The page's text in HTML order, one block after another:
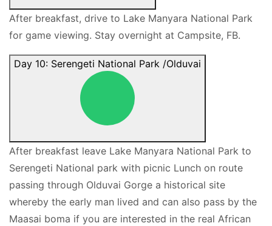
After breakfast, drive to Lake Manyara National Park
for game viewing. Stay overnight at Campsite, FB.
Day 10: Serengeti National Park /Olduvai
After breakfast leave Lake Manyara National Park to
Serengeti National park with picnic Lunch on route
passing through Olduvai Gorge a historical site
whereby the early man lived and can also pass by the
Maasai boma if you are interested in the real African